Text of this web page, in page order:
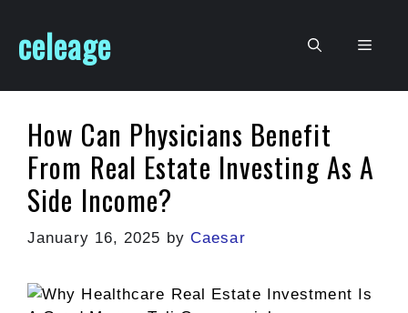
content
celeage Menu
How Can Physicians Benefit
From Real Estate Investing As A
Side Income?
January 16, 2025 byCaesar